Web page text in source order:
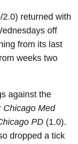
returned with
off
from its last
weeks two
against the
Chicago Med
PD (1.0).
dropped a tick